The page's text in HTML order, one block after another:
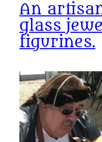
An
glass
figurines.